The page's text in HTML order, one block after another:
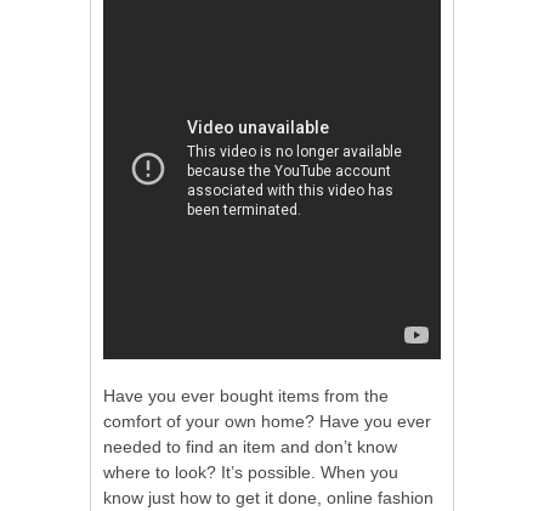
Have you ever bought items from the
comfort of your own home? Have you ever
needed to find an item and don’t know
where to look? It’s possible. When you
know just how to get it done, online fashion